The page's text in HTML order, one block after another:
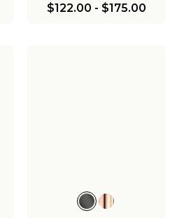
$122.00 - $175.00